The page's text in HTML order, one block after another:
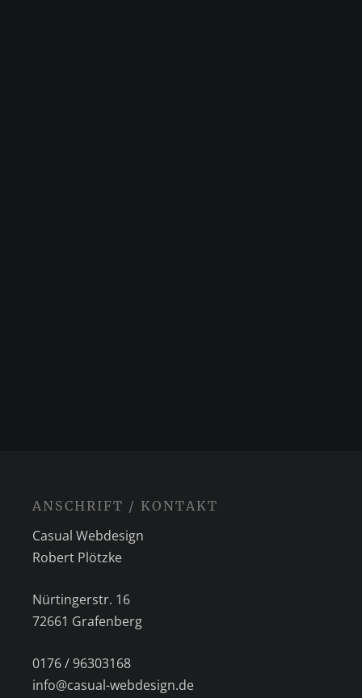
ANSCHRIFT / KONTAKT
Casual Webdesign
Robert Plötzke
Nürtingerstr. 16
72661 Grafenberg
0176 / 96303168
info@casual-webdesign.de